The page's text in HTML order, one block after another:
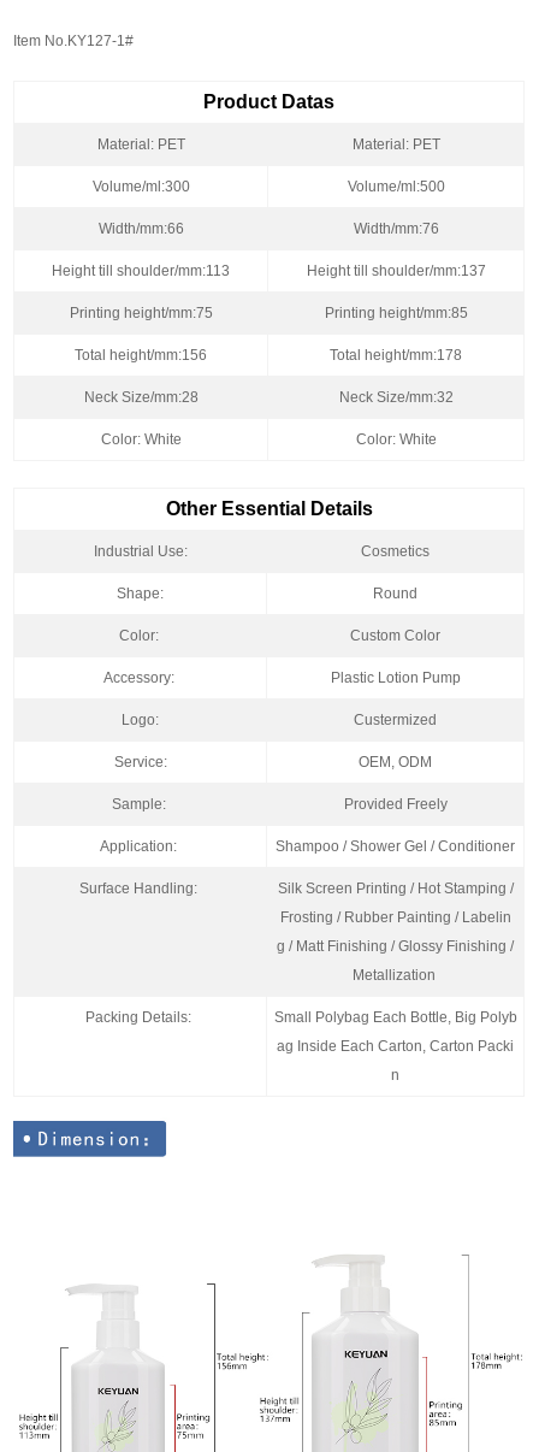
Item No.KY127-1#
Product Datas
Material: PET Material: PET
Volume/ml:300 Volume/ml:500
Width/mm:66 Width/mm:76
Height till shoulder/mm:113 Height till shoulder/mm:137
Printing height/mm:75 Printing height/mm:85
Total height/mm:156 Total height/mm:178
Neck Size/mm:28 Neck Size/mm:32
Color: White Color: White
Other Essential Details
Industrial Use: Cosmetics
Shape: Round
Color: Custom Color
Accessory: Plastic Lotion Pump
Logo: Custermized
Service: OEM, ODM
Sample: Provided Freely
Application: Shampoo / Shower Gel / Conditioner
Surface Handling:
Silk Screen Printing / Hot Stamping /
Frosting / Rubber Painting / Labelin
g / Matt Finishing / Glossy Finishing /
Metallization
Packing Details:
Small Polybag Each Bottle, Big Polyb
ag Inside Each Carton, Carton Packi
n